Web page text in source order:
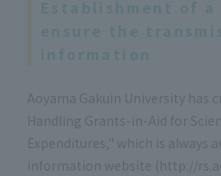
Aoyama Gakuin University has
Handling Grants-in-Aid for
Expenditures," which is always
information website (http://